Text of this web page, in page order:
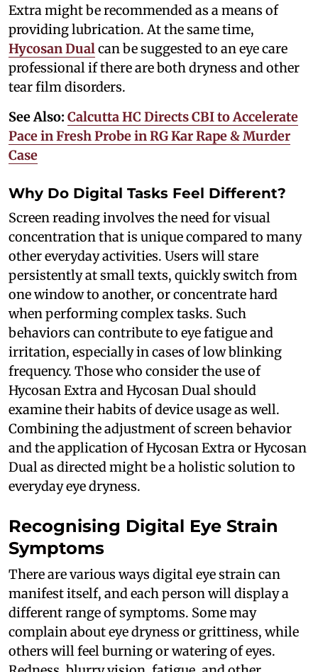
Extra might be recommended as a means of
providing lubrication. At the same time,
Hycosan Dualcan be suggested to an eye care
professional if there are both dryness and other
tear film disorders.
See Also: Calcutta HC Directs CBI to Accelerate
Pace in Fresh Probe in RG Kar Rape & Murder
Case
Why Do Digital Tasks Feel Different?
Screen reading involves the need for visual
concentration that is unique compared to many
other everyday activities. Users will stare
persistently at small texts, quickly switch from
one window to another, or concentrate hard
when performing complex tasks. Such
behaviors can contribute to eye fatigue and
irritation, especially in cases of low blinking
frequency. Those who consider the use of
Hycosan Extra and Hycosan Dual should
examine their habits of device usage as well.
Combining the adjustment of screen behavior
and the application of Hycosan Extra or Hycosan
Dual as directed might be a holistic solution to
everyday eye dryness.
Recognising Digital Eye Strain
Symptoms
There are various ways digital eye strain can
manifest itself, and each person will display a
different range of symptoms. Some may
complain about eye dryness or grittiness, while
others will feel burning or watering of eyes.